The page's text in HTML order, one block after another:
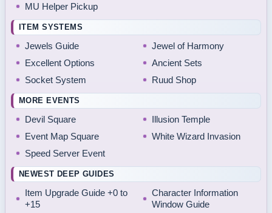
MU Helper Pickup
ITEM SYSTEMS
Jewels Guide
Jewel of Harmony
Excellent Options
Ancient Sets
Socket System
Ruud Shop
MORE EVENTS
Devil Square
Illusion Temple
Event Map Square
White Wizard Invasion
Speed Server Event
NEWEST DEEP GUIDES
Item Upgrade Guide +0 to
+15
Character Information
Window Guide